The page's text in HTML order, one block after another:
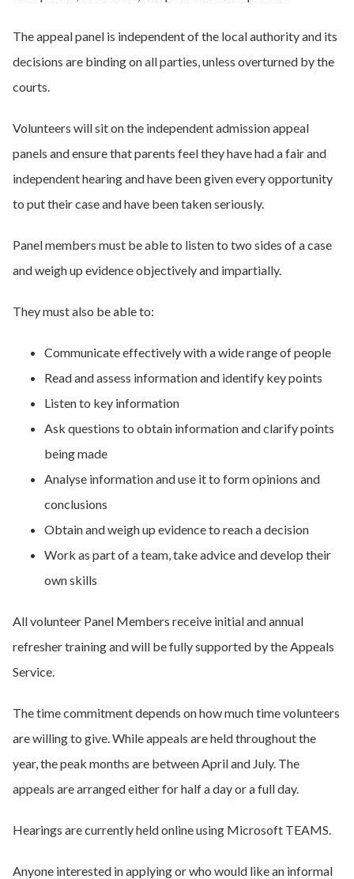
The appeal panel is independent of the local authority and its
decisions are binding on all parties, unless overturned by the
courts.
Volunteers will sit on the independent admission appeal
panels and ensure that parents feel they have had a fair and
independent hearing and have been given every opportunity
to put their case and have been taken seriously.
Panel members must be able to listen to two sides of a case
and weigh up evidence objectively and impartially.
They must also be able to:
Communicate effectively with a wide range of people
Read and assess information and identify key points
Listen to key information
Ask questions to obtain information and clarify points
being made
Analyse information and use it to form opinions and
conclusions
Obtain and weigh up evidence to reach a decision
Work as part of a team, take advice and develop their
own skills
All volunteer Panel Members receive initial and annual
refresher training and will be fully supported by the Appeals
Service.
The time commitment depends on how much time volunteers
are willing to give. While appeals are held throughout the
year, the peak months are between April and July. The
appeals are arranged either for half a day or a full day.
Hearings are currently held online using Microsoft TEAMS.
Anyone interested in applying or who would like an informal